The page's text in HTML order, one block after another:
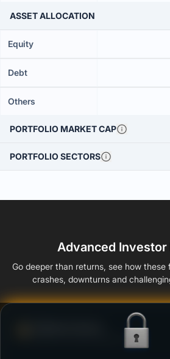
ASSET ALLOCATION
Equity
Debt
Others
PORTFOLIO MARKET CAP
PORTFOLIO SECTORS
Advanced Investor
Go deeper than returns, see how these
crashes, downturns and
Ability to resist market falls